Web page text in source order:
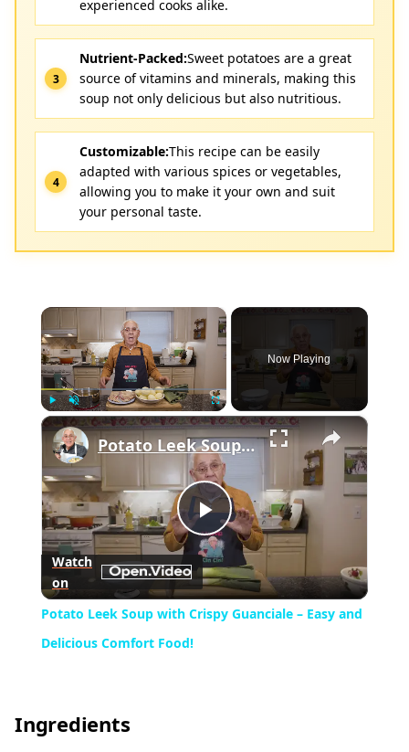
experienced cooks alike.
Nutrient-Packed:Sweet potatoes are a great
source of vitamins and minerals, making this
soup not only delicious but also nutritious.
Customizable:This recipe can be easily
adapted with various spices or vegetables,
allowing you to make it your own and suit
your personal taste.
×
Unmute Fullscreen
Now Playing
×
Play
Video
Potato Leek Soup with Crispy Guanciale – Easy and Delicious Comfort Food!
Watch
on
Potato Leek Soup with Crispy Guanciale – Easy and
Delicious Comfort Food!
Ingredients